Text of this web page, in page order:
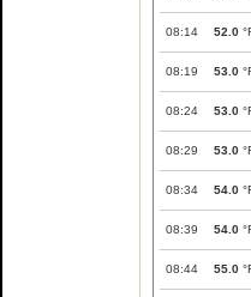
08:14 52.0
08:19 53.0
08:24 53.0
08:29 53.0
08:34 54.0
08:39 54.0
08:44 55.0